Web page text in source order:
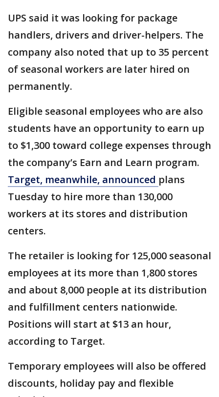
UPS said it was looking for package
handlers, drivers and driver-helpers. The
company also noted that up to 35 percent
of seasonal workers are later hired on
permanently.
Eligible seasonal employees who are also
students have an opportunity to earn up
to $1,300 toward college expenses through
the company’s Earn and Learn program.
Target, meanwhile, announced plans
Tuesday to hire more than 130,000
workers at its stores and distribution
centers.
The retailer is looking for 125,000 seasonal
employees at its more than 1,800 stores
and about 8,000 people at its distribution
and fulfillment centers nationwide.
Positions will start at $13 an hour,
according to Target.
Temporary employees will also be offered
discounts, holiday pay and flexible